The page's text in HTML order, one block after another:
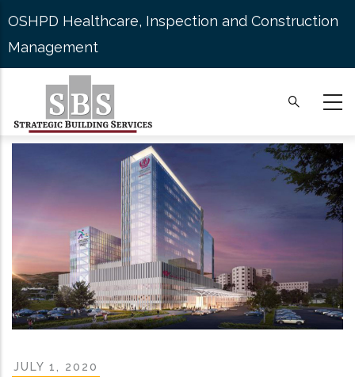
Skip
to
main
content
OSHPD Healthcare, Inspection and Construction
Management
JULY 1, 2020